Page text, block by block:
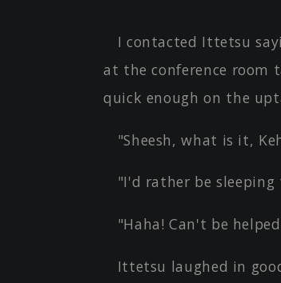
I contacted Ittetsu
at the conference room
quick enough on the
"Sheesh, what is it,
"I'd rather be
"Haha! Can't be
Ittetsu laughed in